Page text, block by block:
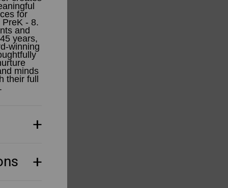
for
- 8.
and
years,
winning
minds
their full